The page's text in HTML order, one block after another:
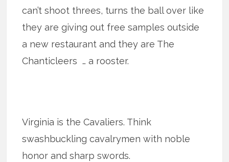
can’t shoot threes, turns the ball over like
they are giving out free samples outside
a new restaurant and they are The
Chanticleers … a rooster.
Virginia is the Cavaliers. Think
swashbuckling cavalrymen with noble
honor and sharp swords.